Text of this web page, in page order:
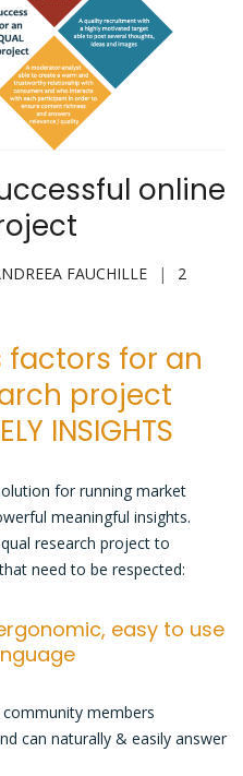
online
FAUCHILLE
2
factors for an
project
INSIGHTS
for running market
meaningful insights.
research project to
need to be respected:
easy to use
members
can naturally & easily answer